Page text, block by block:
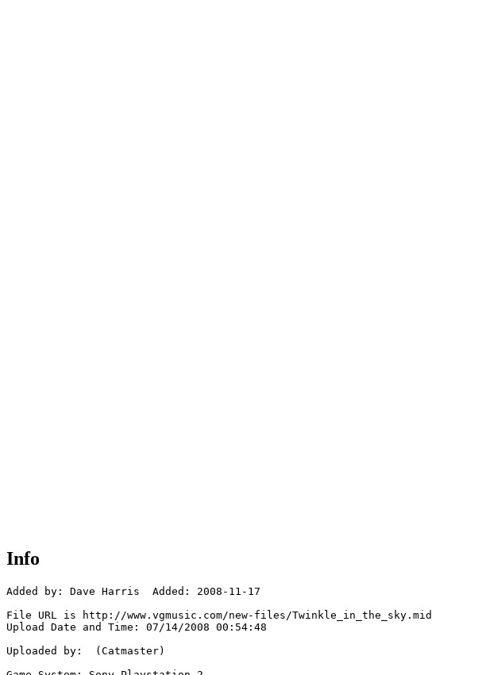
Info
Added by: Dave Harris  Added: 2008-11-17
File URL is http://www.vgmusic.com/new-files/Twinkle_in_the_sky.mid
Upload Date and Time: 07/14/2008 00:54:48
Uploaded by:  (Catmaster)